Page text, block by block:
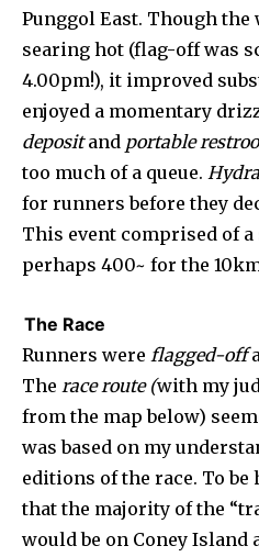
Punggol East. Though
searing hot (flag-off was
4.00pm!), it improved
enjoyed a momentary
depositand portable
too much of a queue.
for runners before they
This event comprised of
perhaps 400~ for the
The Race
Runners were flagged-off
The race route (with my
from the map below)
was based on my
editions of the race. To be
that the majority of the
would be on Coney Island